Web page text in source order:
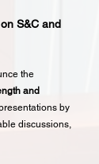
S&C and
the
and
by
discussions,